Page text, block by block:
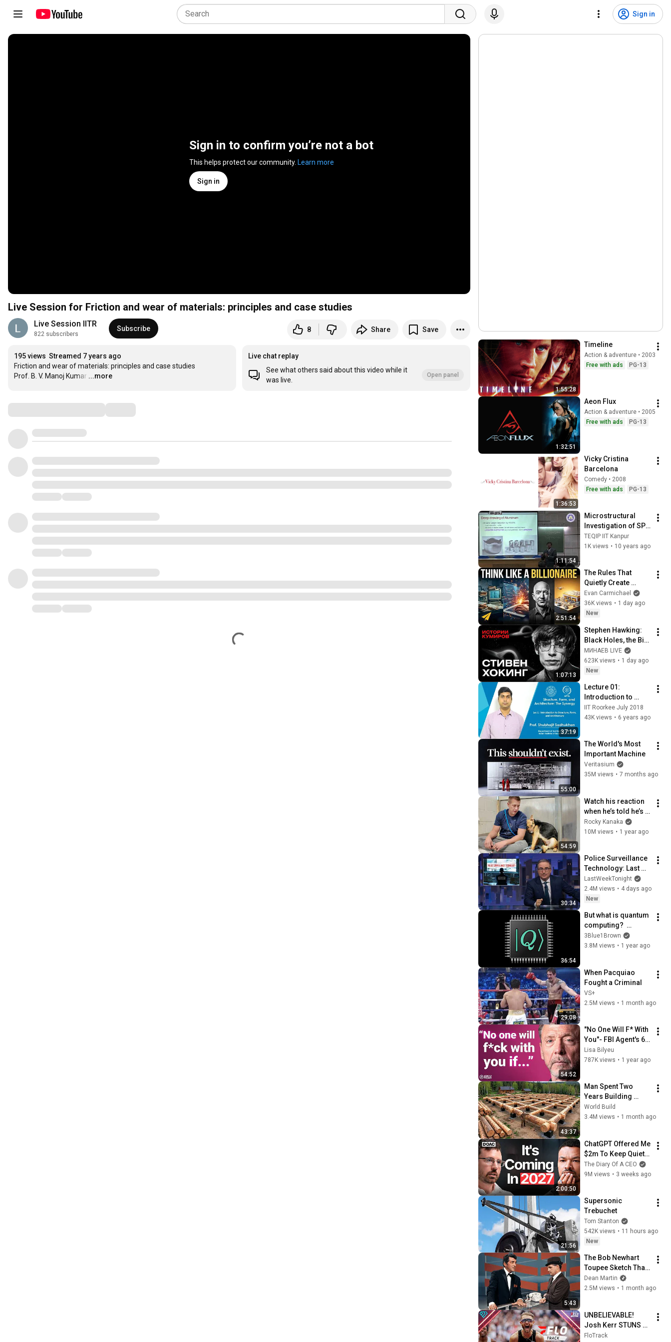
Sign in
Sign in to confirm you’re not a bot
This helps protect our community. Learn more
Sign in
Live Session for Friction and wear of materials: principles and case studies
Live Session IITR
822 subscribers
Subscribe 8 Share Save
195 views Streamed 7 years ago
Friction and wear of materials: principles and case studies
Prof. B. V. Manoj Kumar …
...more
Live chat replay
See what others said about this video while it
was live.
Open panel
1:55:28
Timeline
Action & adventure • 2003
Free with ads
PG-13
1:32:51
Aeon Flux
Action & adventure • 2005
Free with ads
PG-13
1:36:53
Vicky Cristina
Barcelona
Comedy • 2008
Free with ads
PG-13
1:11:54
Microstructural
Investigation of SPD
processed
materials A case
TEQIP IIT Kanpur
1K views • 10 years ago
2:51:54
The Rules That
Quietly Create
Millionaires
Evan Carmichael
36K views • 1 day ago
New
1:07:13
Stephen Hawking:
Black Holes, the Big
Bang, and the End of
the Universe / Idol
Stories / MINAEV
МИНАЕВ LIVE
623K views • 1 day ago
New
37:19
Lecture 01:
Introduction to
Structure, Form, and
Architecture
IIT Roorkee July 2018
43K views • 6 years ago
55:00
The World's Most
Important Machine
Veritasium
35M views • 7 months ago
54:59
Watch his reaction
when he’s told he’s a
GOOD BOY for the
first time 🥹
Rocky Kanaka
10M views • 1 year ago
30:34
Police Surveillance
Technology: Last
Week Tonight with
John Oliver (HBO)
LastWeekTonight
2.4M views • 4 days ago
New
36:54
But what is quantum
computing?
(Grover's
Algorithm)
3Blue1Brown
3.8M views • 1 year ago
29:08
When Pacquiao
Fought a Criminal
VS+
2.5M views • 1 month ago
54:52
"No One Will F* With
You"- FBI Agent's 6
Psychological
Tricks to Shut Down
Lisa Bilyeu
787K views • 1 year ago
43:37
Man Spent Two
Years Building
HUGE Wooden
House for his
@bjornbrenton
World Build
3.4M views • 1 month ago
2:00:50
ChatGPT Offered Me
$2m To Keep Quiet:
No One Is Ready For
What's Coming!
The Diary Of A CEO
9M views • 3 weeks ago
21:56
Supersonic
Trebuchet
Tom Stanton
542K views • 11 hours ago
New
5:43
The Bob Newhart
Toupee Sketch That
Broke Dean Martin
Dean Martin
2.5M views • 1 month ago
UNBELIEVABLE!
Josh Kerr STUNS
and Breaks Mile
FloTrack